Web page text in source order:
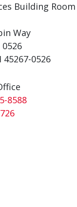
Building Room
Way
0526
8588